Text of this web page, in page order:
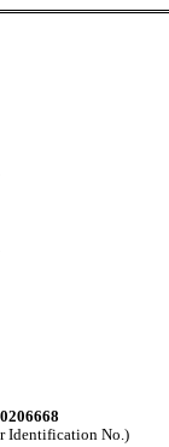
Identification No.)